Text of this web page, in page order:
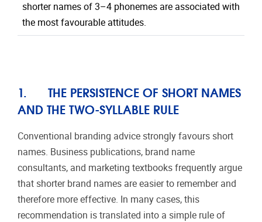
shorter names of 3–4 phonemes are associated with
the most favourable attitudes.
1. THE PERSISTENCE OF SHORT NAMES
AND THE TWO-SYLLABLE RULE
Conventional branding advice strongly favours short
names. Business publications, brand name
consultants, and marketing textbooks frequently argue
that shorter brand names are easier to remember and
therefore more effective. In many cases, this
recommendation is translated into a simple rule of